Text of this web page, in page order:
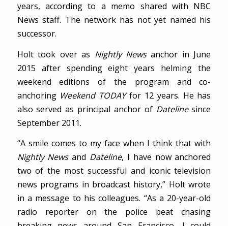
years, according to a memo shared with NBC
News staff. The network has not yet named his
successor.
Holt took over as Nightly Newsanchor in June
2015 after spending eight years helming the
weekend editions of the program and co-
anchoring Weekend TODAYfor 12 years. He has
also served as principal anchor of Datelinesince
September 2011.
“A smile comes to my face when I think that with
Nightly Newsand Dateline, I have now anchored
two of the most successful and iconic television
news programs in broadcast history,” Holt wrote
in a message to his colleagues. “As a 20-year-old
radio reporter on the police beat chasing